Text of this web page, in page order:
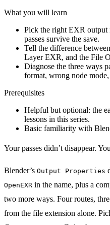
What you will learn
Pick the right EXR output
passes survive the save.
Tell the difference
Layer EXR, and the File
Diagnose the three ways
format, wrong node
Prerequisites
Helpful but optional: the
lessons in this series.
Basic familiarity with
Your passes didn’t disappear.
Blender’s Output Properties
OpenEXR in the name, plus a
two more ways. Four routes,
from the file extension alone.